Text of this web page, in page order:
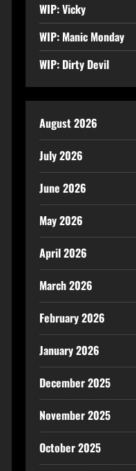
WIP: Vicky
WIP: Manic Monday
WIP: Dirty Devil
August 2026
July 2026
June 2026
May 2026
April 2026
March 2026
February 2026
January 2026
December 2025
November 2025
October 2025